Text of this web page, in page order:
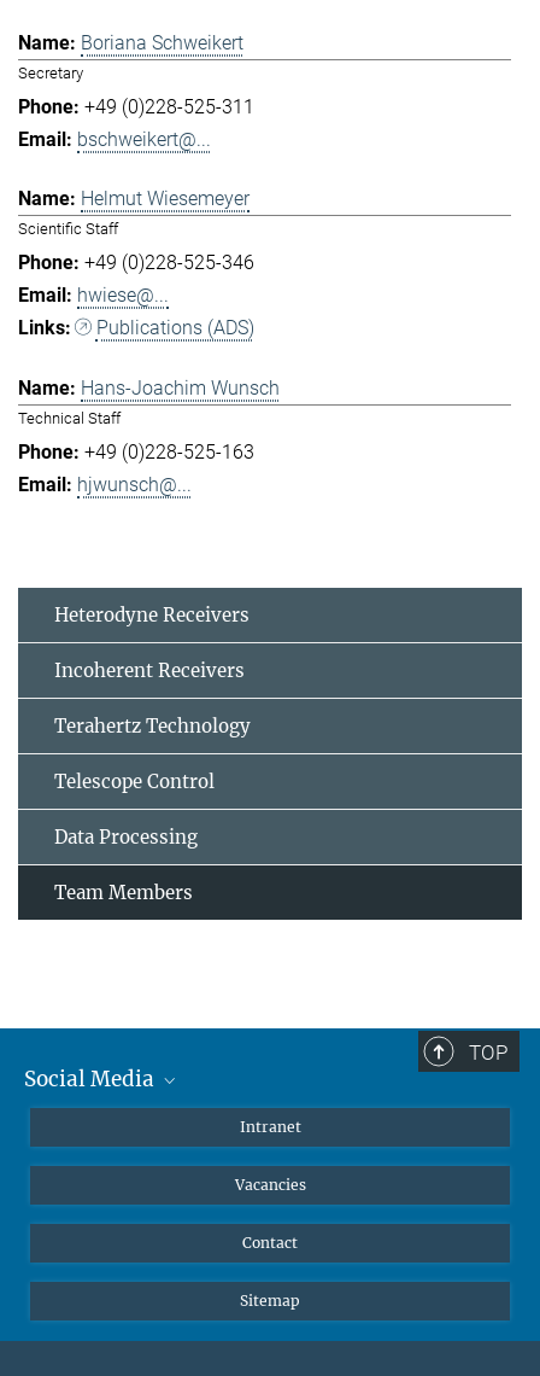
Boriana Schweikert
Secretary
+49 (0)228-525-311
bschweikert@...
Helmut Wiesemeyer
Scientific Staff
+49 (0)228-525-346
hwiese@...
Publications (ADS)
Hans-Joachim Wunsch
Technical Staff
+49 (0)228-525-163
hjwunsch@...
Heterodyne Receivers
Incoherent Receivers
Terahertz Technology
Telescope Control
Data Processing
Team Members
TOP
Social Media
LinkedIn
Intranet
Vacancies
Contact
Sitemap